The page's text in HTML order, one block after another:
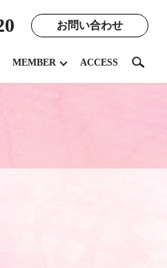
お問い合わせ
MEMBER ACCESS search